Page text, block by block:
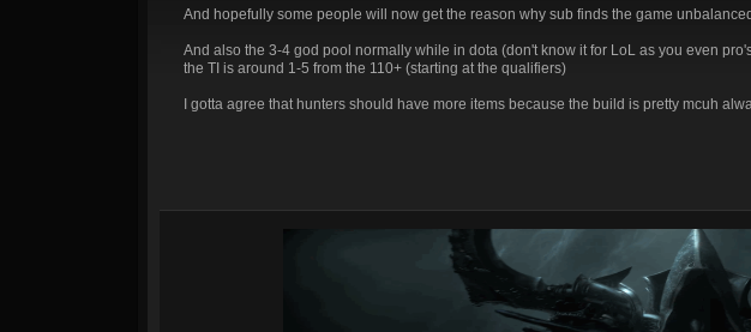
And hopefully some people will now get the reason why sub finds the game
And also the 3-4 god pool normally while in dota (don't know it for LoL as you even
the TI is around 1-5 from the 110+ (starting at the qualifiers)
I gotta agree that hunters should have more items because the build is pretty mcuh